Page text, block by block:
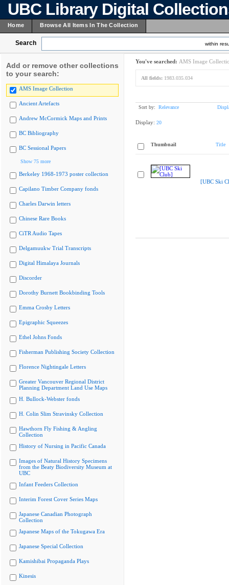
UBC Library Digital
Home Browse All Items In The Collection
Search within
Add or remove other collections
to your search:
AMS Image Collection
Ancient Artefacts
Andrew McCormick Maps and Prints
BC Bibliography
BC Sessional Papers
Show 75 more
Berkeley 1968-1973 poster collection
Capilano Timber Company fonds
Charles Darwin letters
Chinese Rare Books
CiTR Audio Tapes
Delgamuukw Trial Transcripts
Digital Himalaya Journals
Discorder
Dorothy Burnett Bookbinding Tools
Emma Crosby Letters
Epigraphic Squeezes
Ethel Johns Fonds
Fisherman Publishing Society Collection
Florence Nightingale Letters
Greater Vancouver Regional District
Planning Department Land Use Maps
H. Bullock-Webster fonds
H. Colin Slim Stravinsky Collection
Hawthorn Fly Fishing & Angling
Collection
History of Nursing in Pacific Canada
Images of Natural History Specimens
from the Beaty Biodiversity Museum at
UBC
Infant Feeders Collection
Interim Forest Cover Series Maps
Japanese Canadian Photograph
Collection
Japanese Maps of the Tokugawa Era
Japanese Special Collection
Kamishibai Propaganda Plays
Kinesis
You've searched: AMS Image
All fields: 1983.035.034
Sort by: Relevance
Display: 20
Thumbnail Title
[UBC Ski